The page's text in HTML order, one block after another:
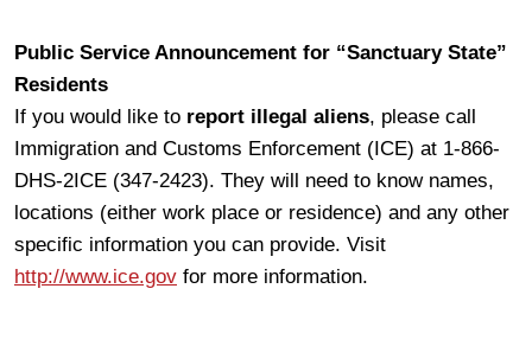
Public Service Announcement for “Sanctuary State”
Residents
If you would like to report illegal aliens, please call
Immigration and Customs Enforcement (ICE) at 1-866-
DHS-2ICE (347-2423). They will need to know names,
locations (either work place or residence) and any other
specific information you can provide. Visit
http://www.ice.gov for more information.